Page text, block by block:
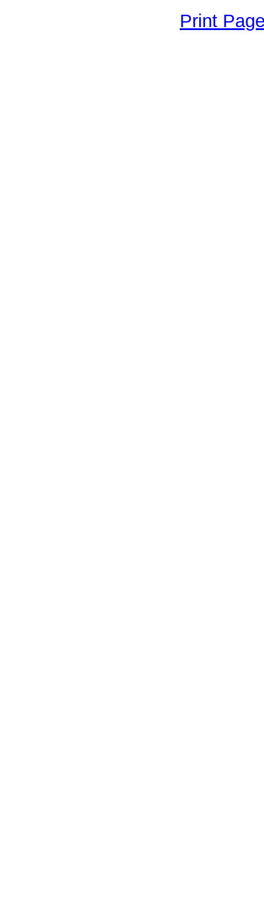
Print